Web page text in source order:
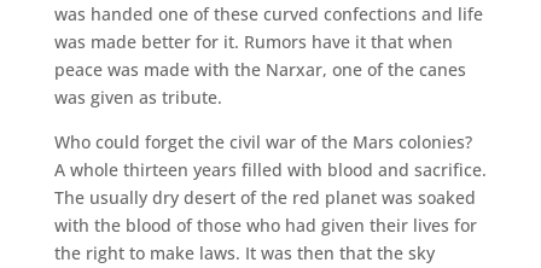
was handed one of these curved confections and life
was made better for it. Rumors have it that when
peace was made with the Narxar, one of the canes
was given as tribute.
Who could forget the civil war of the Mars colonies?
A whole thirteen years filled with blood and sacrifice.
The usually dry desert of the red planet was soaked
with the blood of those who had given their lives for
the right to make laws. It was then that the sky